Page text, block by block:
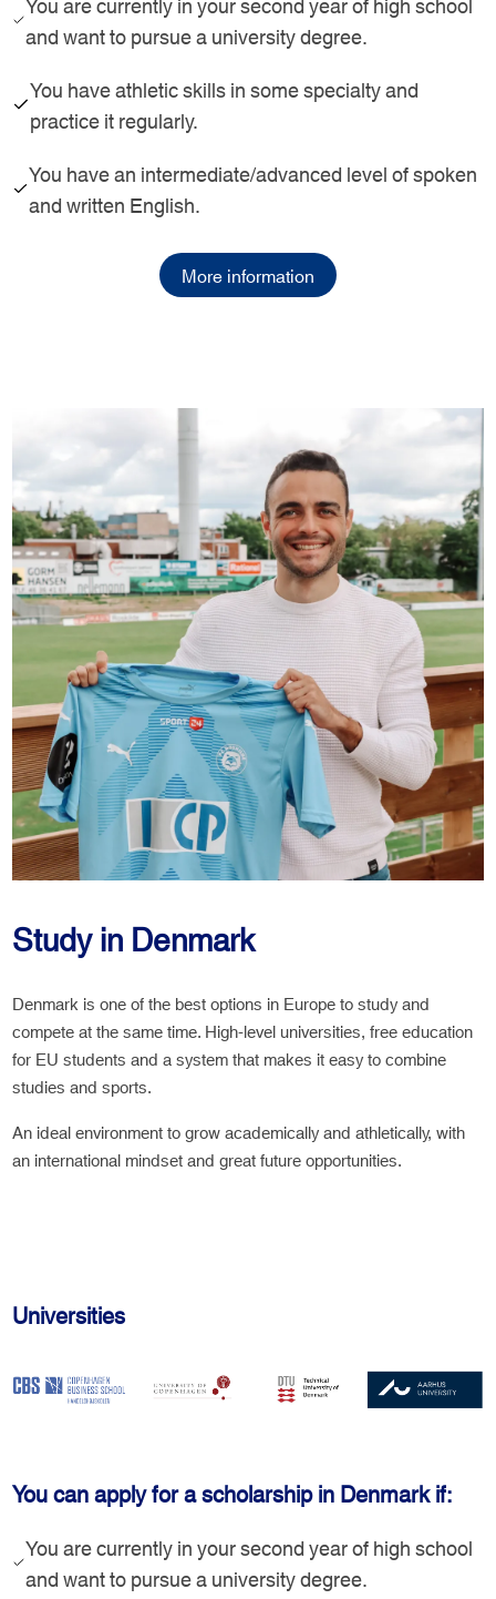
and want to pursue a university degree.
You have athletic skills in some specialty and
practice it regularly.
You have an intermediate/advanced level of spoken
and written English.
More information
Study in Denmark
Denmark is one of the best options in Europe to study and
compete at the same time. High-level universities, free education
for EU students and a system that makes it easy to combine
studies and sports.
An ideal environment to grow academically and athletically, with
an international mindset and great future opportunities.
Universities
You can apply for a scholarship in Denmark if:
You are currently in your second year of high school
and want to pursue a university degree.